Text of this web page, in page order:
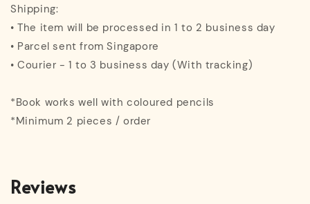
Shipping:
• The item will be processed in 1 to 2 business day
• Parcel sent from Singapore
• Courier - 1 to 3 business day (With tracking)
*Book works well with coloured pencils
*Minimum 2 pieces / order
Reviews